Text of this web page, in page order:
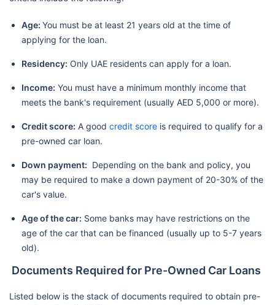
Age: You must be at least 21 years old at the time of
applying for the loan.
Residency: Only UAE residents can apply for a loan.
Income: You must have a minimum monthly income that
meets the bank's requirement (usually AED 5,000 or more).
Credit score: A good credit score is required to qualify for a
pre-owned car loan.
Down payment: Depending on the bank and policy, you
may be required to make a down payment of 20-30% of the
car's value.
Age of the car: Some banks may have restrictions on the
age of the car that can be financed (usually up to 5-7 years
old).
Documents Required for Pre-Owned Car Loans
Listed below is the stack of documents required to obtain pre-